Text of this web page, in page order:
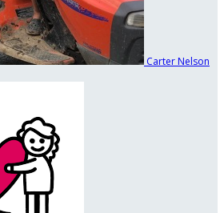
Carter Nelson